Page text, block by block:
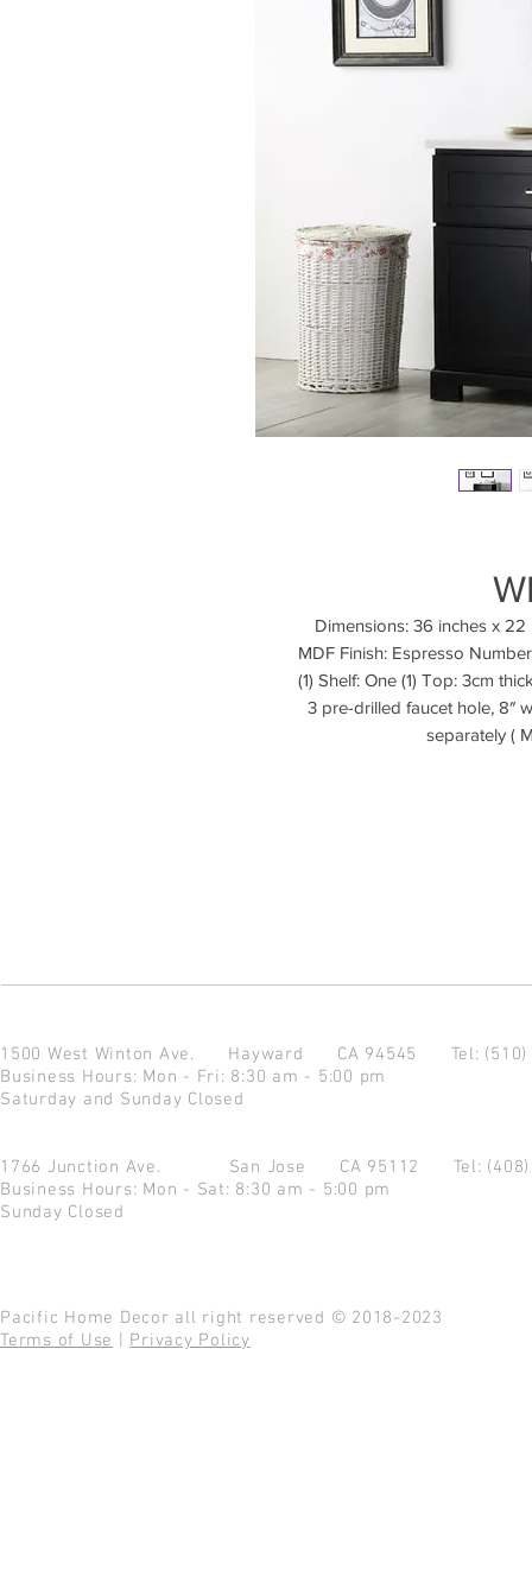
Dimensions: 36 inches x
MDF Finish: Espresso
(1) Shelf: One (1) Top: 3cm
3 pre-drilled faucet hole, 8″
separately (
1500 West Winton Ave. Hayward CA 94545 Tel:
Business Hours: Mon - Fri: 8:30 am - 5:00 pm
Saturday and Sunday Closed
1766 Junction Ave. San Jose CA 95112 Tel:
Business Hours: Mon - Sat: 8:30 am - 5:00 pm
Sunday Closed
Pacific Home Decor all right reserved © 2018-2023
Terms of Use
Privacy Policy